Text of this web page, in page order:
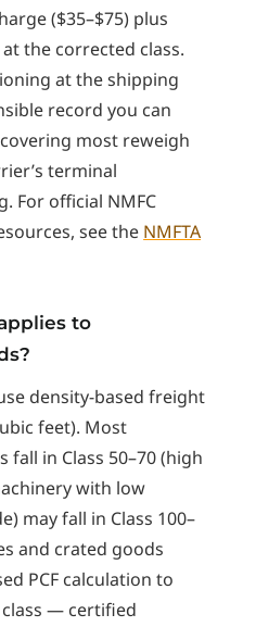
($35–$75) plus
the corrected class.
at the shipping
record you can
most reweigh
terminal
For official NMFC
see the NMFTA
to
density-based freight
feet). Most
in Class 50–70 (high
with low
may fall in Class 100–
and crated goods
PCF calculation to
— certified